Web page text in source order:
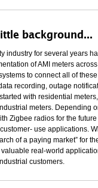
background...
industry for several years
of AMI meters
to connect all of
recording, outage
with residential
meters. Depending
Zigbee radios for the
use applications.
of a paying market” for
real-world
customers.